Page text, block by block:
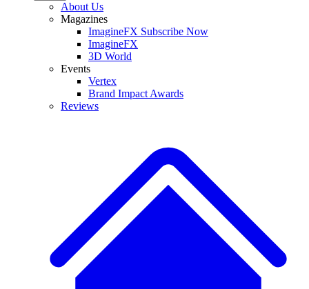
About Us
Magazines
ImagineFX Subscribe Now
ImagineFX
3D World
Events
Vertex
Brand Impact Awards
Reviews